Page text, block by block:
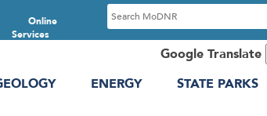
Online
Services
S
e
c
Google Translate
ENERGY
STATE PARKS